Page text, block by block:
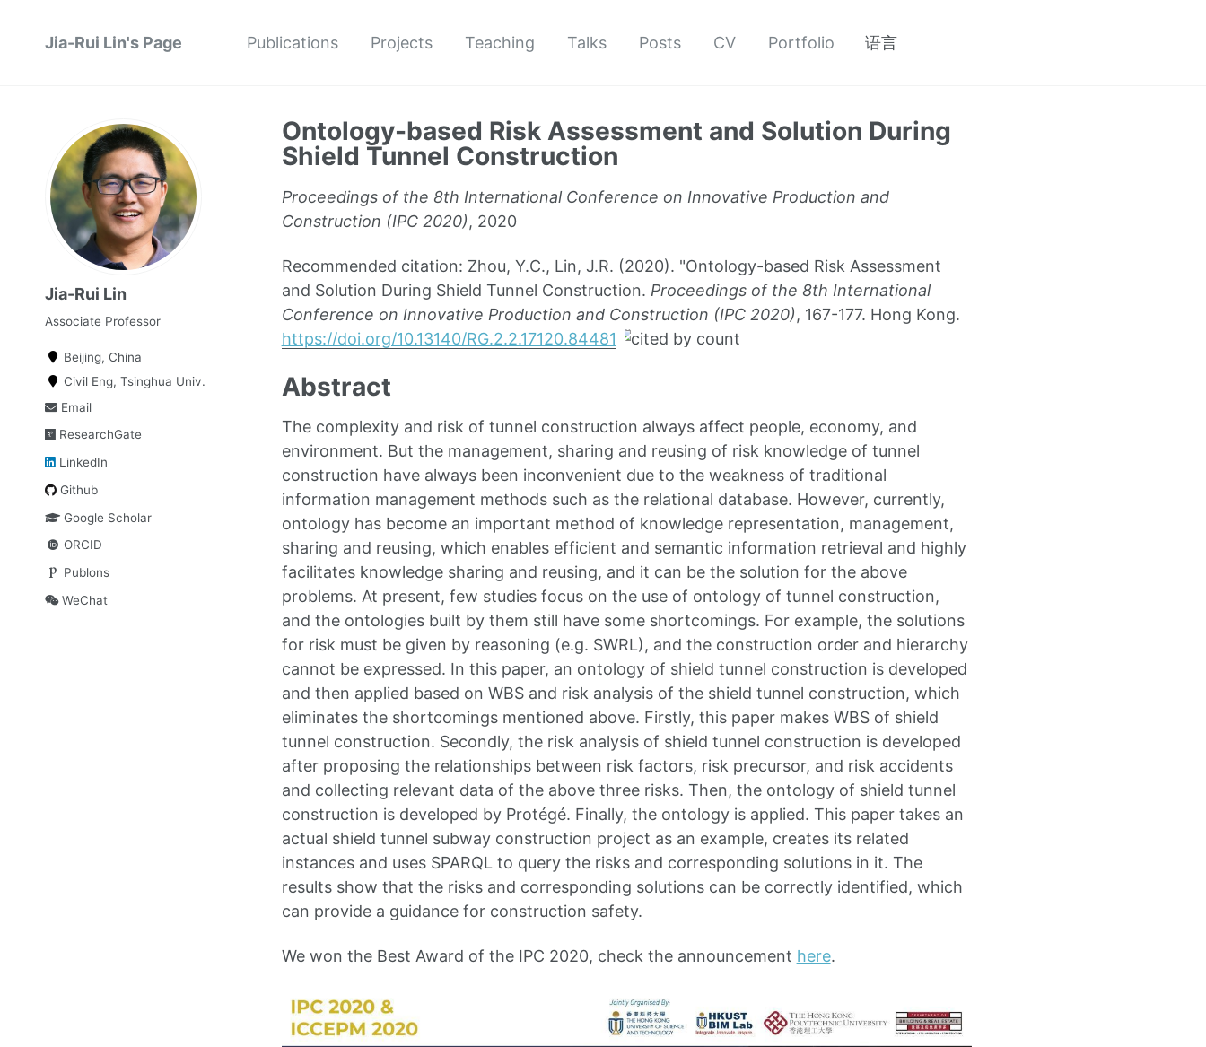
Jia-Rui Lin's Page Publications Projects Teaching Talks Posts CV Portfolio 语言
Jia-Rui Lin
Associate Professor
Beijing, China
Civil Eng, Tsinghua Univ.
Email
ResearchGate
LinkedIn
Github
Google Scholar
ORCID
Publons
WeChat
Ontology-based Risk Assessment and Solution During
Shield Tunnel Construction
Proceedings of the 8th International Conference on Innovative Production and
Construction (IPC 2020), 2020
Recommended citation: Zhou, Y.C., Lin, J.R. (2020). "Ontology-based Risk Assessment
and Solution During Shield Tunnel Construction. Proceedings of the 8th International
Conference on Innovative Production and Construction (IPC 2020), 167-177. Hong Kong.
https://doi.org/10.13140/RG.2.2.17120.84481
Abstract
The complexity and risk of tunnel construction always affect people, economy, and
environment. But the management, sharing and reusing of risk knowledge of tunnel
construction have always been inconvenient due to the weakness of traditional
information management methods such as the relational database. However, currently,
ontology has become an important method of knowledge representation, management,
sharing and reusing, which enables efficient and semantic information retrieval and highly
facilitates knowledge sharing and reusing, and it can be the solution for the above
problems. At present, few studies focus on the use of ontology of tunnel construction,
and the ontologies built by them still have some shortcomings. For example, the solutions
for risk must be given by reasoning (e.g. SWRL), and the construction order and hierarchy
cannot be expressed. In this paper, an ontology of shield tunnel construction is developed
and then applied based on WBS and risk analysis of the shield tunnel construction, which
eliminates the shortcomings mentioned above. Firstly, this paper makes WBS of shield
tunnel construction. Secondly, the risk analysis of shield tunnel construction is developed
after proposing the relationships between risk factors, risk precursor, and risk accidents
and collecting relevant data of the above three risks. Then, the ontology of shield tunnel
construction is developed by Protégé. Finally, the ontology is applied. This paper takes an
actual shield tunnel subway construction project as an example, creates its related
instances and uses SPARQL to query the risks and corresponding solutions in it. The
results show that the risks and corresponding solutions can be correctly identified, which
can provide a guidance for construction safety.
We won the Best Award of the IPC 2020, check the announcement here.